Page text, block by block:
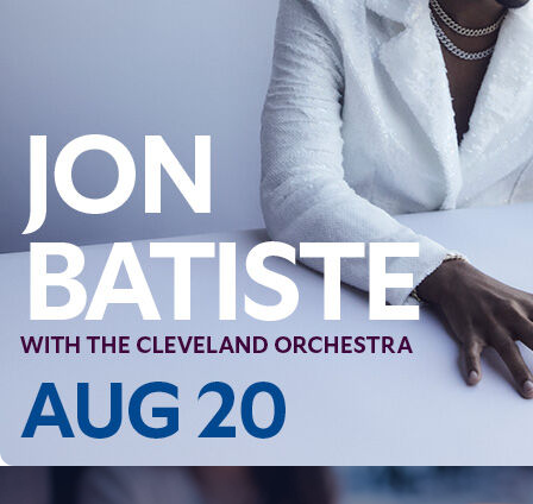
Contact
Contact Information
1404 East 9th Street
Cleveland, OH 44114
(216) 696-6525
(800) 869-6525
Follow Us